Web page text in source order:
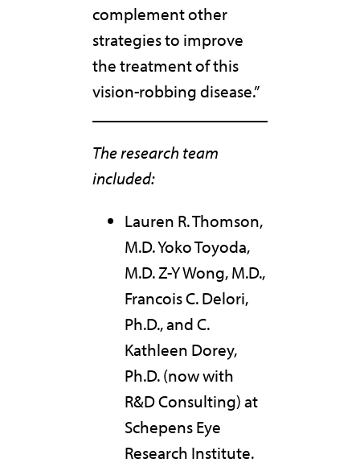
complement other
strategies to improve
the treatment of this
vision-robbing disease.”
The research team
included:
Lauren R. Thomson,
M.D. Yoko Toyoda,
M.D. Z-Y Wong, M.D.,
Francois C. Delori,
Ph.D., and C.
Kathleen Dorey,
Ph.D. (now with
R&D Consulting) at
Schepens Eye
Research Institute.